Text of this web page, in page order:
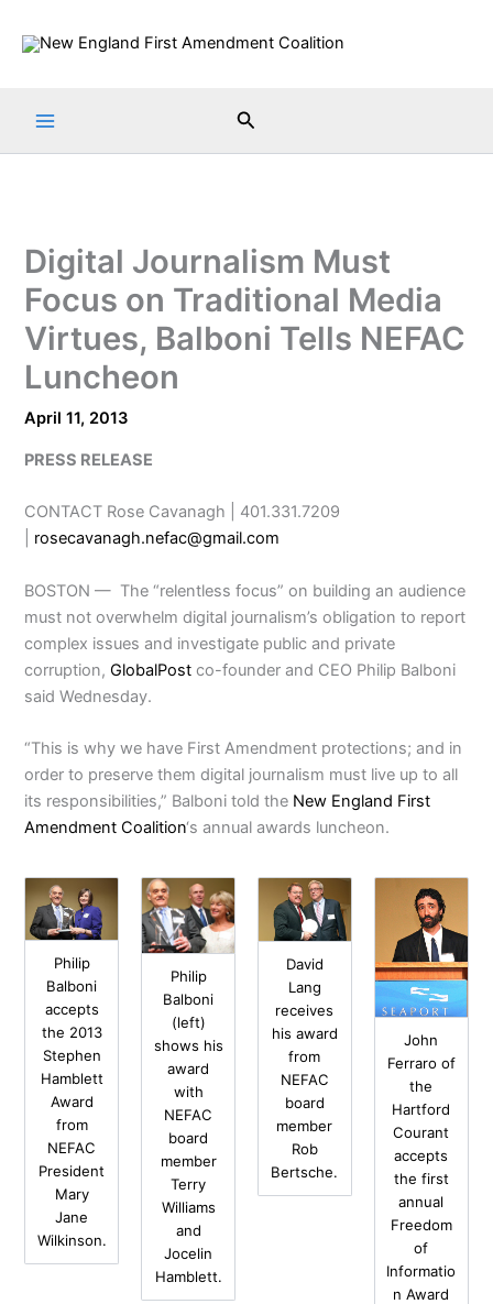
Search
Digital Journalism Must
Focus on Traditional Media
Virtues, Balboni Tells NEFAC
Luncheon
April 11, 2013
PRESS RELEASE
CONTACT Rose Cavanagh | 401.331.7209
rosecavanagh.nefac@gmail.com
BOSTON — The “relentless focus” on building an audience
must not overwhelm digital journalism’s obligation to report
complex issues and investigate public and private
corruption,GlobalPost co-founder and CEO Philip Balboni
said Wednesday.
“This is why we have First Amendment protections; and in
order to preserve them digital journalism must live up to all
its responsibilities,” Balboni told the New England First
Amendment Coalition‘s annual awards luncheon.
Philip
Balboni
accepts
the 2013
Stephen
Hamblett
Award
from
NEFAC
President
Mary
Jane
Wilkinson.
Philip
Balboni
(left)
shows his
award
with
NEFAC
board
member
Terry
Williams
and
Jocelin
Hamblett.
David
Lang
receives
his award
from
NEFAC
board
member
Rob
Bertsche.
John
Ferraro of
the
Hartford
Courant
accepts
the first
annual
Freedom
of
Informatio
n Award